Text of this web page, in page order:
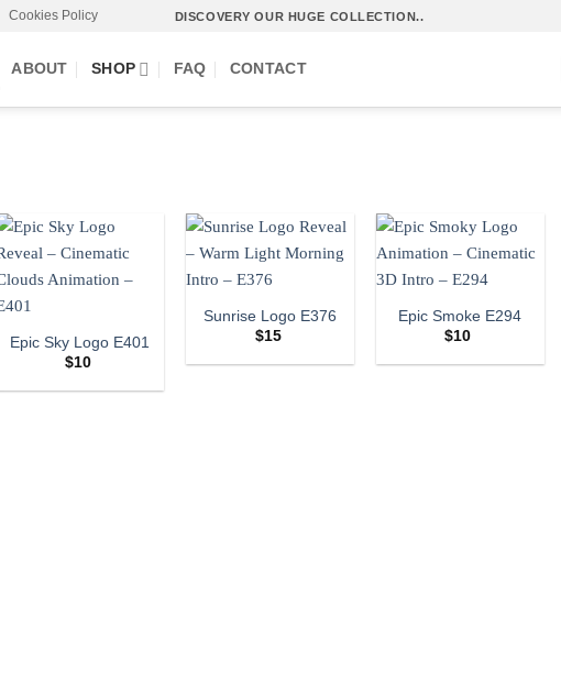
Cookies Policy DISCOVERY OUR HUGE COLLECTION..
ABOUT SHOP FAQ CONTACT
Epic Sky Logo E401
$10
Sunrise Logo E376
$15
Epic Smoke E294
$10